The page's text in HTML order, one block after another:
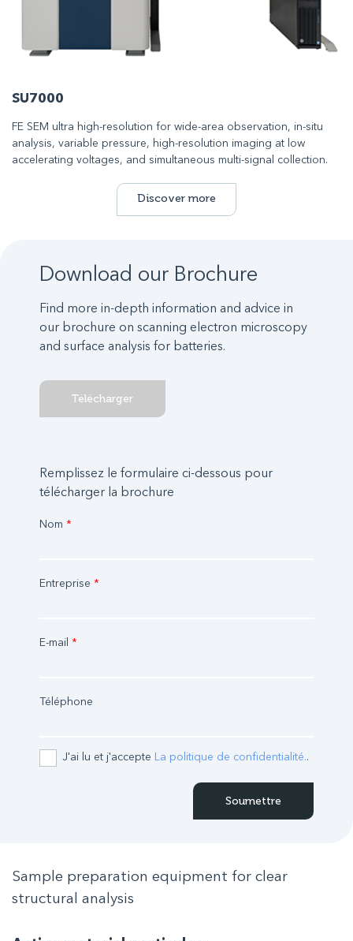
SU7000
FE SEM ultra high-resolution for wide-area observation, in-situ
analysis, variable pressure, high-resolution imaging at low
accelerating voltages, and simultaneous multi-signal collection.
Discover more
Download our Brochure
Find more in-depth information and advice in
our brochure on scanning electron microscopy
and surface analysis for batteries.
Télécharger
Remplissez le formulaire ci-dessous pour
télécharger la brochure
Nom *
Entreprise *
E-mail *
Téléphone
J'ai lu et j'accepte La politique de confidentialité..
Sample preparation equipment for clear
structural analysis